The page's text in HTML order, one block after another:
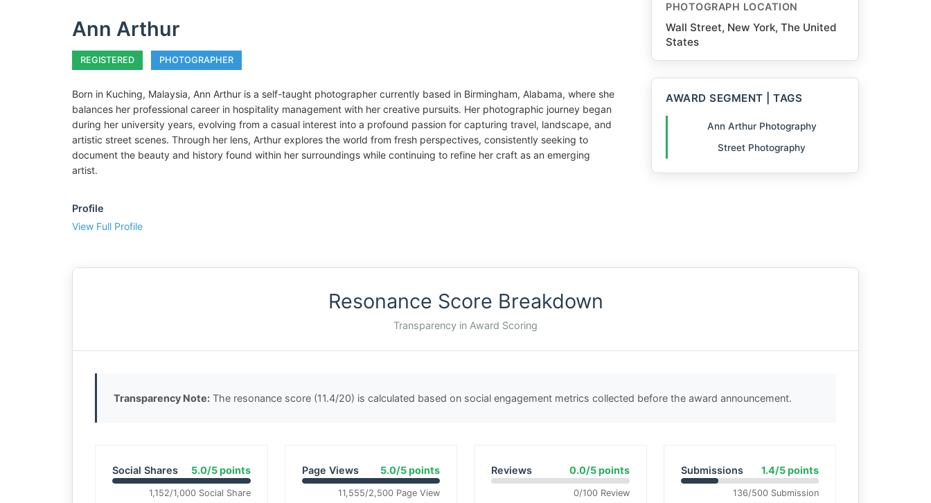
Ann Arthur
REGISTERED PHOTOGRAPHER
Born in Kuching, Malaysia, Ann Arthur is a self-taught photographer currently based in Birmingham, Alabama, where she
balances her professional career in hospitality management with her creative pursuits. Her photographic journey began
during her university years, evolving from a casual interest into a profound passion for capturing travel, landscape, and
artistic street scenes. Through her lens, Arthur explores the world from fresh perspectives, consistently seeking to
document the beauty and history found within her surroundings while continuing to refine her craft as an emerging
artist.
Profile
View Full Profile
PHOTOGRAPH LOCATION
Wall Street, New York, The United
States
AWARD SEGMENT | TAGS
Ann Arthur Photography
Street Photography
Resonance Score Breakdown
Transparency in Award Scoring
Transparency Note: The resonance score (11.4/20) is calculated based on social engagement metrics collected before the award announcement.
Social Shares 5.0/5 points
1,152/1,000 Social Share
Page Views 5.0/5 points
11,555/2,500 Page View
Reviews 0.0/5 points
0/100 Review
Submissions 1.4/5 points
136/500 Submission